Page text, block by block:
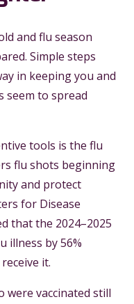
and flu season
Simple steps
in keeping you and
seem to spread
tools is the flu
flu shots beginning
and protect
for Disease
that the 2024–2025
illness by 56%
it.
were vaccinated still